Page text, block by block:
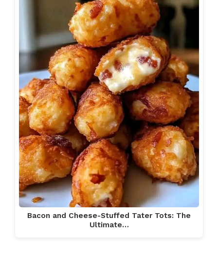
Bacon and Cheese-Stuffed Tater Tots: The
Ultimate…